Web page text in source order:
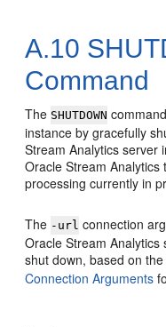
A.10
Command
The SHUTDOWN
instance by gracefully
Stream Analytics server
Oracle Stream Analytics
processing currently in
The -url connection
Oracle Stream Analytics
shut down, based on the
Connection Arguments